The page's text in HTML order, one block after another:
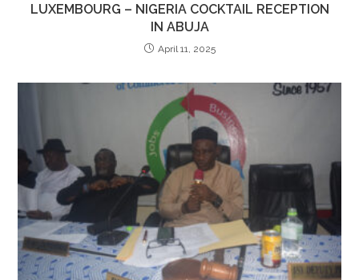
LUXEMBOURG – NIGERIA COCKTAIL RECEPTION
IN ABUJA
April 11, 2025